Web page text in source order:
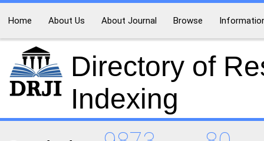
Home About Us About Journal Browse
Directory of
Indexing